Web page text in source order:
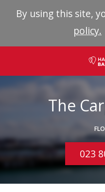
By using this site,
policy.
The
023